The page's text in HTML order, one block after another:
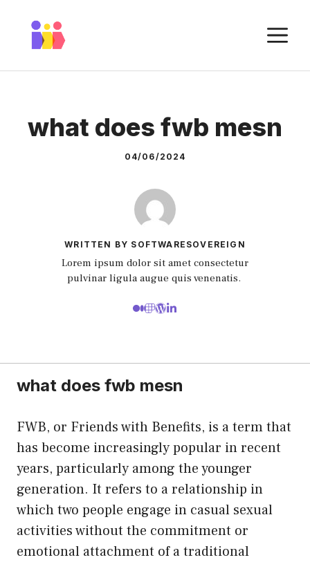
content
what does fwb mesn
04/06/2024
WRITTEN BY SOFTWARESOVEREIGN
Lorem ipsum dolor sit amet consectetur
pulvinar ligula augue quis venenatis.
what does fwb mesn
FWB, or Friends with Benefits, is a term that
has become increasingly popular in recent
years, particularly among the younger
generation. It refers to a relationship in
which two people engage in casual sexual
activities without the commitment or
emotional attachment of a traditional